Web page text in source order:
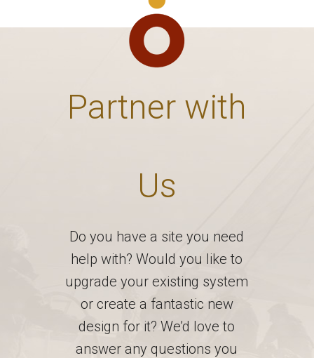
Partner with
Us
Do you have a site you need
help with? Would you like to
upgrade your existing system
or create a fantastic new
design for it? We’d love to
answer any questions you